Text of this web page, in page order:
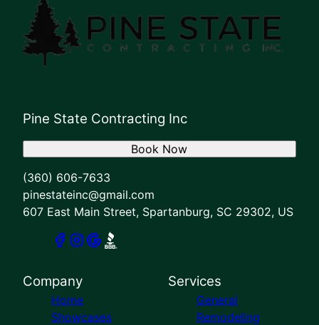
Pine State Contracting Inc
(360) 606-7633
pinestateinc@gmail.com
607 East Main Street, Spartanburg, SC 29302, US
Book Now
Company
Home
Showcases
Services
General
Remodeling